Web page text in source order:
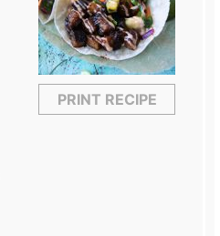
PRINT RECIPE